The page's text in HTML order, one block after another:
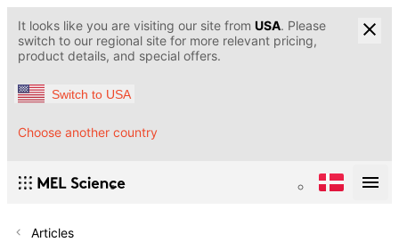
It looks like you are visiting our site from USA. Please
switch to our regional site for more relevant pricing,
product details, and special offers.
Switch to USA
Choose another country
Articles